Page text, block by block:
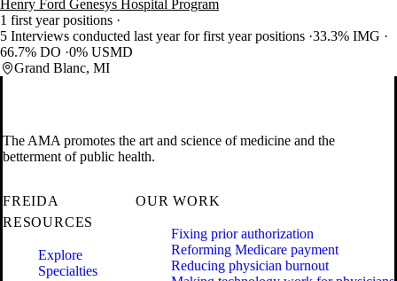
Henry Ford Genesys Hospital Program
1 first year positions
5 Interviews conducted last year for first year positions 33.3% IMG
66.7% DO 0% USMD
Grand Blanc, MI
The AMA promotes the art and science of medicine and the
betterment of public health.
FREIDA
RESOURCES
Explore
Specialties
OUR WORK
Fixing prior authorization
Reforming Medicare payment
Reducing physician burnout